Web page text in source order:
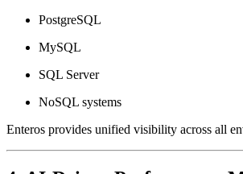
PostgreSQL
MySQL
SQL Server
NoSQL systems
Enteros provides unified visibility across all